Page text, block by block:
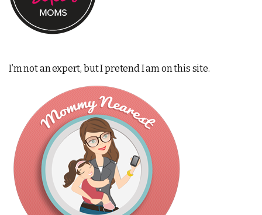
I’m not an expert, but I pretend I am on this site.